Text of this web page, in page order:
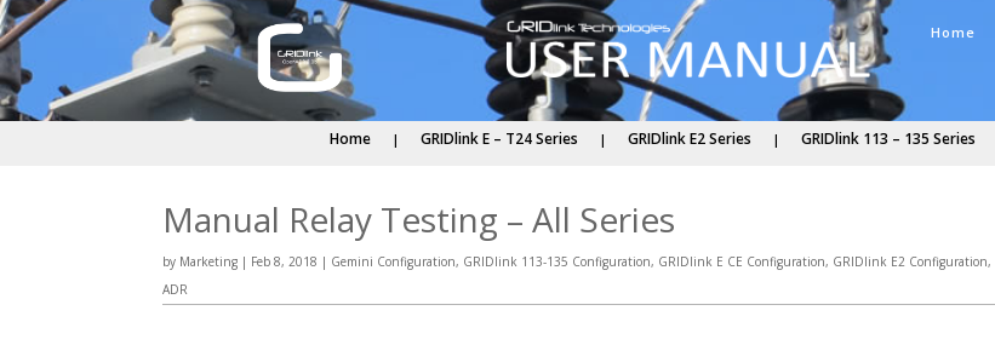
Home
Home GRIDlink E – T24 Series GRIDlink E2 Series GRIDlink 113 – 135 Series
Manual Relay Testing – All Series
by Marketing | Feb 8, 2018 | Gemini Configuration, GRIDlink 113-135 Configuration, GRIDlink E CE Configuration, GRIDlink E2 Configuration,
ADR